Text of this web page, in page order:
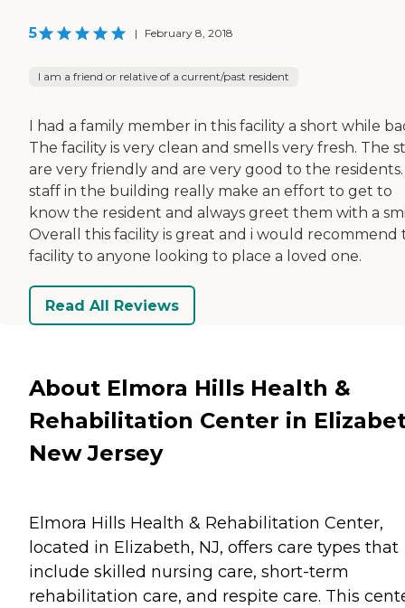
5 | February 8, 2018
I am a friend or relative of a current/past resident
I had a family member in this facility a short while
The facility is very clean and smells very fresh. The
are very friendly and are very good to the
staff in the building really make an effort to get to
know the resident and always greet them with a
Overall this facility is great and i would recommend
facility to anyone looking to place a loved one.
Read All Reviews
About Elmora Hills Health &
Rehabilitation Center in
New Jersey
Elmora Hills Health & Rehabilitation Center,
located in Elizabeth, NJ, offers care types that
include skilled nursing care, short-term
rehabilitation care, and respite care. This